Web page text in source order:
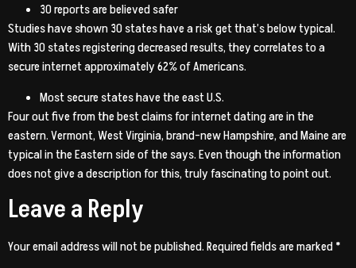
30 reports are believed safer
Studies have shown 30 states have a risk get that’s below typical.
With 30 states registering decreased results, they correlates to a
secure internet approximately 62% of Americans.
Most secure states have the east U.S.
Four out five from the best claims for internet dating are in the
eastern. Vermont, West Virginia, brand-new Hampshire, and Maine are
typical in the Eastern side of the says. Even though the information
does not give a description for this, truly fascinating to point out.
Leave a Reply
Your email address will not be published.Required fields are marked*